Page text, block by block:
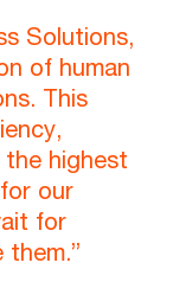
Solutions,
of human
This
highest
our
for